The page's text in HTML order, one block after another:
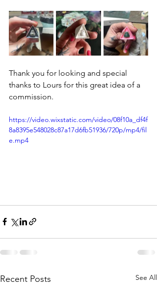
Thank you for looking and special
thanks to Lours for this great idea of a
commission.
https://video.wixstatic.com/video/08f10a_df4f
8a8395e548028c87a17d6fb51936/720p/mp4/fil
e.mp4
Recent Posts See All